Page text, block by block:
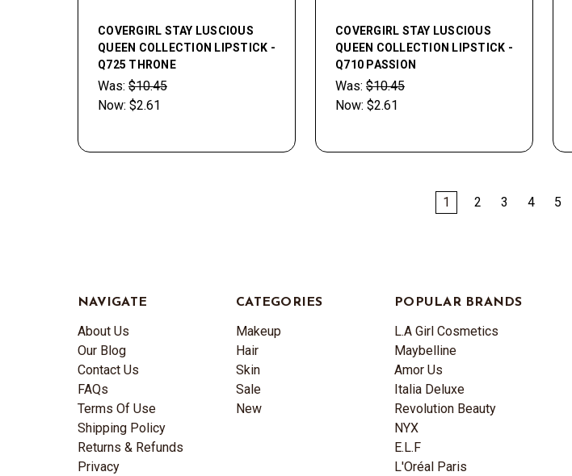
COVERGIRL STAY LUSCIOUS
QUEEN COLLECTION LIPSTICK -
Q725 THRONE
Was: $10.45
Now: $2.61
COVERGIRL STAY LUSCIOUS
QUEEN COLLECTION LIPSTICK -
Q710 PASSION
Was: $10.45
Now: $2.61
1 2 3 4 5
NAVIGATE
About Us
Our Blog
Contact Us
FAQs
Terms Of Use
Shipping Policy
Returns & Refunds
Privacy
CATEGORIES
Makeup
Hair
Skin
Sale
New
POPULAR BRANDS
L.A Girl Cosmetics
Maybelline
Amor Us
Italia Deluxe
Revolution Beauty
NYX
E.L.F
L'Oréal Paris